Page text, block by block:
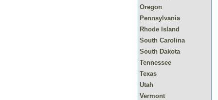
Oregon
Pennsylvania
Rhode Island
South Carolina
South Dakota
Tennessee
Texas
Utah
Vermont